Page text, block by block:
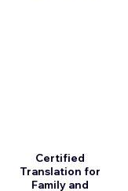
Certified
Translation for
Family and